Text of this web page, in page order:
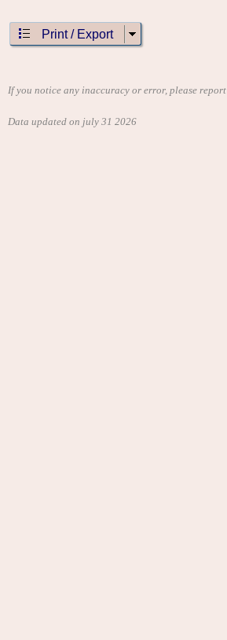
Print / Export
If you notice any inaccuracy or error, please report
Data updated on july 31 2026